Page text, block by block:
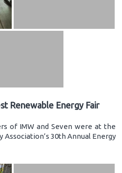
Renewable Energy Fair
of IMW and Seven were at the
30th Annual Energy